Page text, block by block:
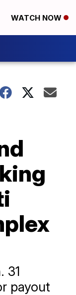
WATCH NOW
31
payout